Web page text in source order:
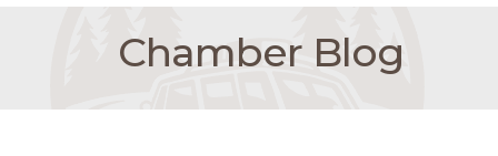
Chamber Blog